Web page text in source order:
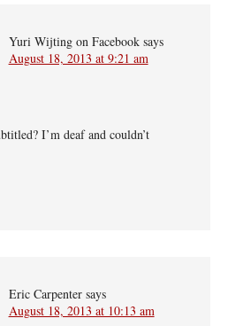
Yuri Wijting on Facebook says
August 18, 2013 at 9:21 am
I’m deaf and couldn’t
Eric Carpenter says
August 18, 2013 at 10:13 am